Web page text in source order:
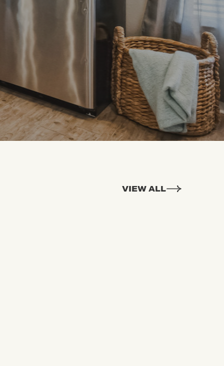
VIEW ALL